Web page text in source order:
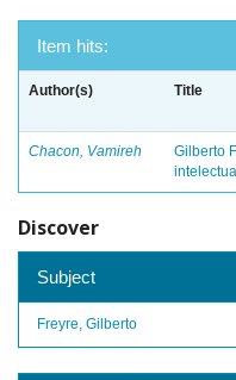
Item hits:
Author(s) Title
Chacon, Vamireh
Gilberto
intelectual
Discover
Subject
Freyre, Gilberto